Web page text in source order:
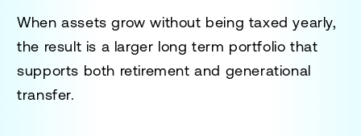
When assets grow without being taxed yearly,
the result is a larger long term portfolio that
supports both retirement and generational
transfer.